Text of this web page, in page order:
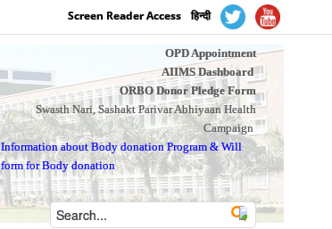
Screen Reader Access हिन्दी
OPD Appointment
AIIMS Dashboard
ORBO Donor Pledge Form
Swasth Nari, Sashakt Parivar Abhiyaan Health
Campaign
Information about Body donation Program &Will
form for Body donation